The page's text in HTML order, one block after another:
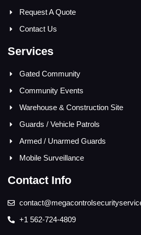
Request A Quote
Contact Us
Services
Gated Community
Community Events
Warehouse & Construction Site
Guards / Vehicle Patrols
Armed / Unarmed Guards
Mobile Surveillance
Contact Info
+1 562-724-4809